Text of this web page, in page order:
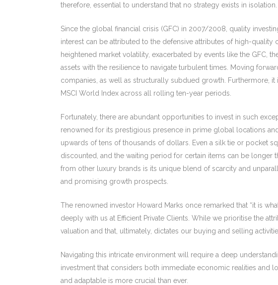
therefore, essential to understand that no strategy exists in isolation.
Since the global financial crisis (GFC) in 2007/2008, quality
interest can be attributed to the defensive attributes of high-
heightened market volatility, exacerbated by events like the GFC,
assets with the resilience to navigate turbulent times. Moving
companies, as well as structurally subdued growth. Furthermore,
MSCI World Index across all rolling ten-year periods.
Fortunately, there are abundant opportunities to invest in such
renowned for its prestigious presence in prime global locations
upwards of tens of thousands of dollars. Even a silk tie or pocket
discounted, and the waiting period for certain items can be longer
from other luxury brands is its unique blend of scarcity and
and promising growth prospects.
The renowned investor Howard Marks once remarked that “it is
deeply with us at Efficient Private Clients. While we prioritise the
valuation and that, ultimately, dictates our buying and selling
Navigating this intricate environment will require a deep
investment that considers both immediate economic realities and
and adaptable is more crucial than ever.